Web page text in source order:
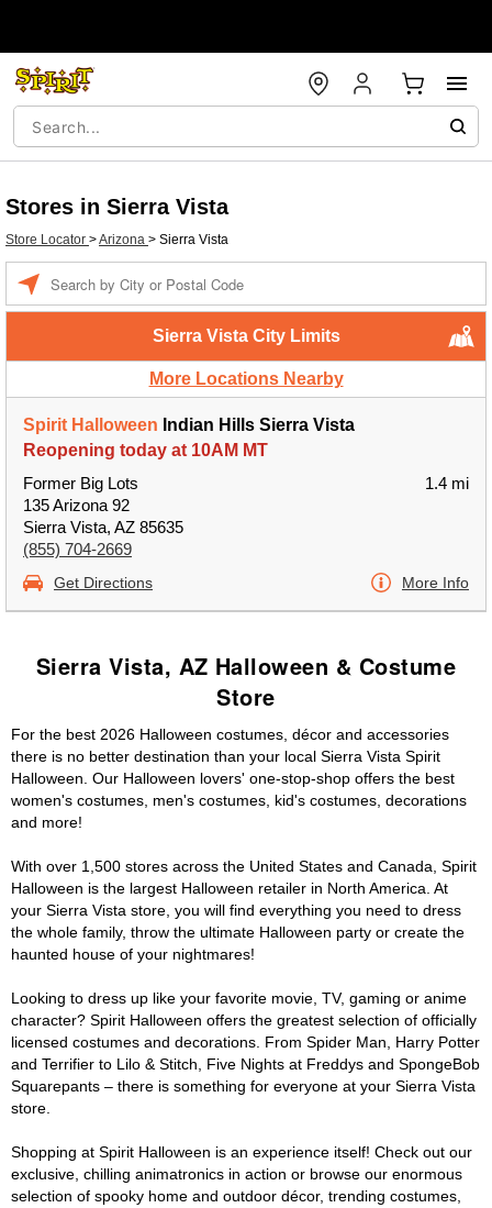
Stores in Sierra Vista
Store Locator >Arizona > Sierra Vista
Sierra Vista City Limits
More Locations Nearby
Spirit Halloween Indian Hills Sierra Vista
Reopening today at 10AM MT
Former Big Lots
135 Arizona 92
Sierra Vista, AZ 85635
(855) 704-2669
1.4 mi
Get Directions More Info
Sierra Vista, AZ Halloween & Costume
Store
For the best 2026 Halloween costumes, décor and accessories
there is no better destination than your local Sierra Vista Spirit
Halloween. Our Halloween lovers' one-stop-shop offers the best
women's costumes, men's costumes, kid's costumes, decorations
and more!
With over 1,500 stores across the United States and Canada, Spirit
Halloween is the largest Halloween retailer in North America. At
your Sierra Vista store, you will find everything you need to dress
the whole family, throw the ultimate Halloween party or create the
haunted house of your nightmares!
Looking to dress up like your favorite movie, TV, gaming or anime
character? Spirit Halloween offers the greatest selection of officially
licensed costumes and decorations. From Spider Man, Harry Potter
and Terrifier to Lilo & Stitch, Five Nights at Freddys and SpongeBob
Squarepants – there is something for everyone at your Sierra Vista
store.
Shopping at Spirit Halloween is an experience itself! Check out our
exclusive, chilling animatronics in action or browse our enormous
selection of spooky home and outdoor décor, trending costumes,